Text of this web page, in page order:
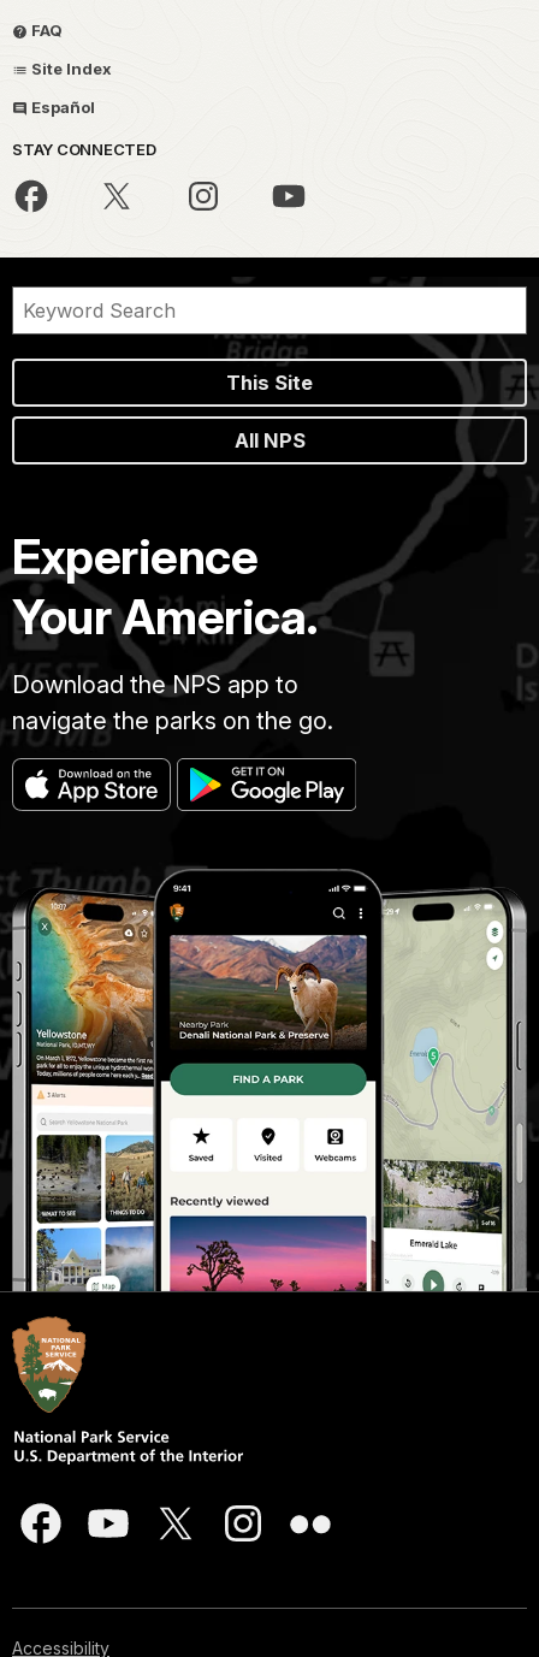
FAQ
Site Index
Español
STAY CONNECTED
This Site
All NPS
Experience
Your America.
Download the NPS app to
navigate the parks on the go.
Accessibility